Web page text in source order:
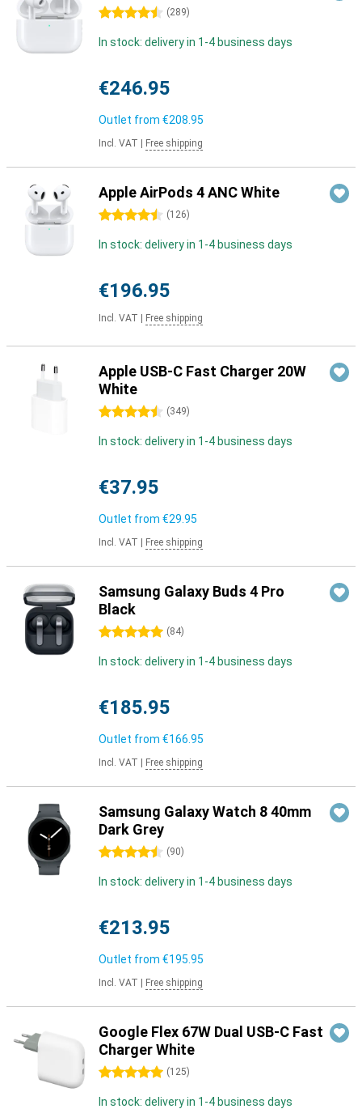
4.5 stars (289)
In stock: delivery in 1-4 business days
€246.95
Outlet from €208.95
Incl. VAT Free shipping
Apple AirPods 4 ANC White
4.5 stars (126)
In stock: delivery in 1-4 business days
€196.95
Incl. VAT Free shipping
Apple USB-C Fast Charger 20W
White
4.5 stars (349)
In stock: delivery in 1-4 business days
€37.95
Outlet from €29.95
Incl. VAT Free shipping
Samsung Galaxy Buds 4 Pro
Black
5 stars (84)
In stock: delivery in 1-4 business days
€185.95
Outlet from €166.95
Incl. VAT Free shipping
Samsung Galaxy Watch 8 40mm
Dark Grey
4.5 stars (90)
In stock: delivery in 1-4 business days
€213.95
Outlet from €195.95
Incl. VAT Free shipping
Google Flex 67W Dual USB-C Fast
Charger White
5 stars (125)
In stock: delivery in 1-4 business days